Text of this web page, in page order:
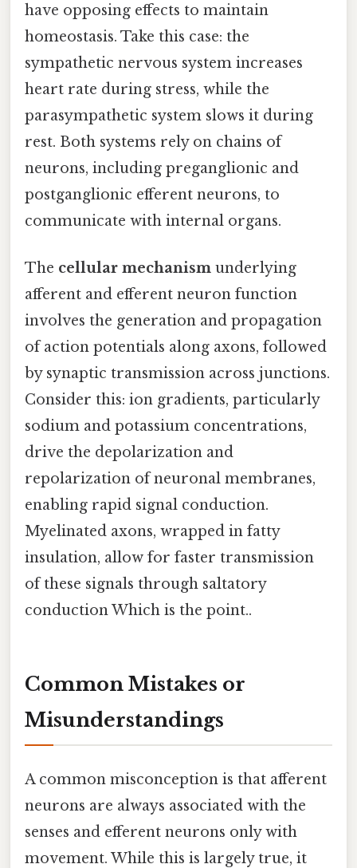
have opposing effects to maintain
homeostasis. Take this case: the
sympathetic nervous system increases
heart rate during stress, while the
parasympathetic system slows it during
rest. Both systems rely on chains of
neurons, including preganglionic and
postganglionic efferent neurons, to
communicate with internal organs.
The cellular mechanism underlying
afferent and efferent neuron function
involves the generation and propagation
of action potentials along axons, followed
by synaptic transmission across junctions.
Consider this: ion gradients, particularly
sodium and potassium concentrations,
drive the depolarization and
repolarization of neuronal membranes,
enabling rapid signal conduction.
Myelinated axons, wrapped in fatty
insulation, allow for faster transmission
of these signals through saltatory
conduction Which is the point..
Common Mistakes or
Misunderstandings
A common misconception is that afferent
neurons are always associated with the
senses and efferent neurons only with
movement. While this is largely true, it